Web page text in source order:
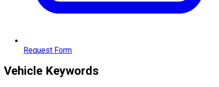
Request Form
Vehicle Keywords